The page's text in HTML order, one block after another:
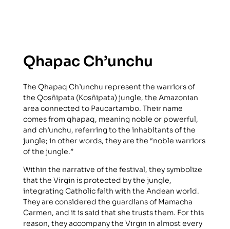
Qhapac Ch’unchu
The Qhapaq Ch’unchu represent the warriors of
the Qosñipata (Kosñipata) jungle, the Amazonian
area connected to Paucartambo. Their name
comes from qhapaq, meaning noble or powerful,
and ch’unchu, referring to the inhabitants of the
jungle; in other words, they are the “noble warriors
of the jungle.”
Within the narrative of the festival, they symbolize
that the Virgin is protected by the jungle,
integrating Catholic faith with the Andean world.
They are considered the guardians of Mamacha
Carmen, and it is said that she trusts them. For this
reason, they accompany the Virgin in almost every